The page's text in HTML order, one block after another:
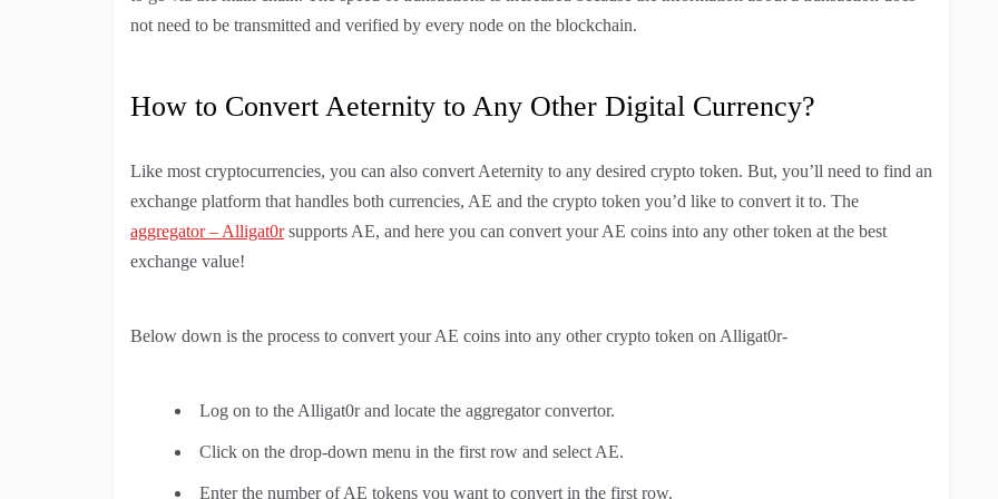
not need to be transmitted and verified by every node on the blockchain.
How to Convert Aeternity to Any Other Digital Currency?
Like most cryptocurrencies, you can also convert Aeternity to any desired crypto token. But, you’ll need to find an
exchange platform that handles both currencies, AE and the crypto token you’d like to convert it to. The
aggregator – Alligat0rsupports AE, and here you can convert your AE coins into any other token at the best
exchange value!
Below down is the process to convert your AE coins into any other crypto token on Alligat0r-
Log on to the Alligat0r and locate the aggregator convertor.
Click on the drop-down menu in the first row and select AE.
Enter the number of AE tokens you want to convert in the first row.